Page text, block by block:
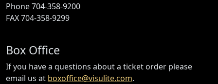
Phone 704-358-9200
FAX 704-358-9299
Box Office
If you have a questions about a ticket order please
email us at boxoffice@visulite.com.